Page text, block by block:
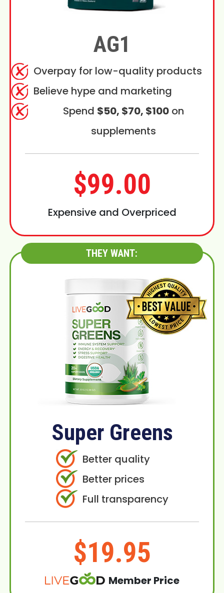
AG1
Overpay for low-quality products
Believe hype and marketing
Spend $50, $70, $100on
supplements
$99.00
Expensive and Overpriced
THEY WANT:
Super Greens
Better quality
Better prices
Full transparency
$19.95
Member Price